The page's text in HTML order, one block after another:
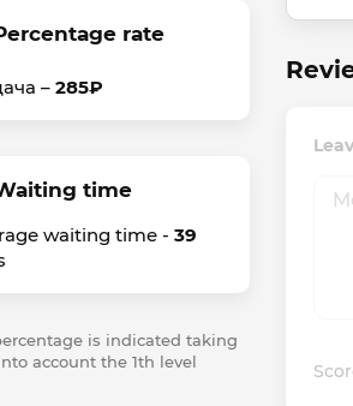
rate
– 285₽
time
waiting time - 39
is indicated taking
account the 1th level